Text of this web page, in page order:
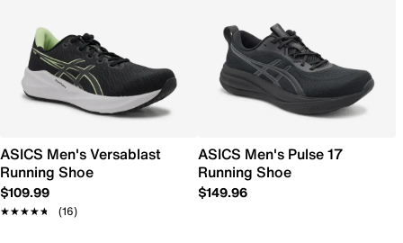
ASICS Men's Versablast
Running Shoe
$109.99
★★★★★
★★★★★ (16)
ASICS Men's Pulse 17
Running Shoe
$149.96